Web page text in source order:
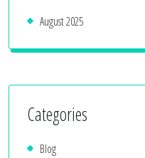
August 2025
Categories
Blog